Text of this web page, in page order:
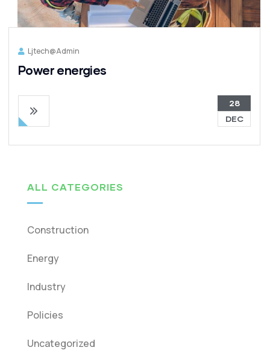
Ljtech@admin
Power energies
28
DEC
ALL CATEGORIES
Construction
Energy
Industry
Policies
Uncategorized